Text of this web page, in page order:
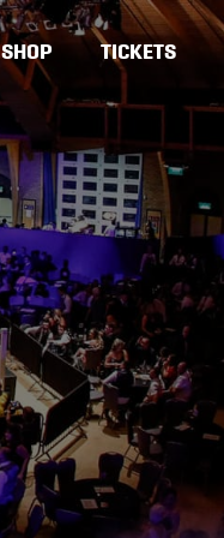
SHOP TICKETS